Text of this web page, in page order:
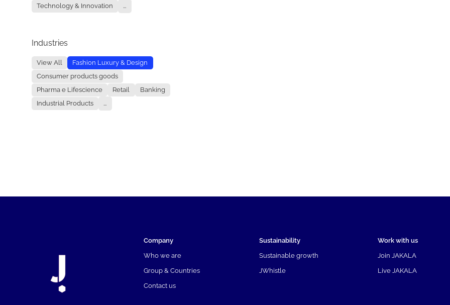
Technology & Innovation
...
Industries
View All
Fashion Luxury & Design
Consumer products goods
Pharma e Lifescience
Retail
Banking
Industrial Products
...
Company
Who we are
Group & Countries
Contact us
Sustainability
Sustainable growth
JWhistle
Work with us
Join JAKALA
Live JAKALA